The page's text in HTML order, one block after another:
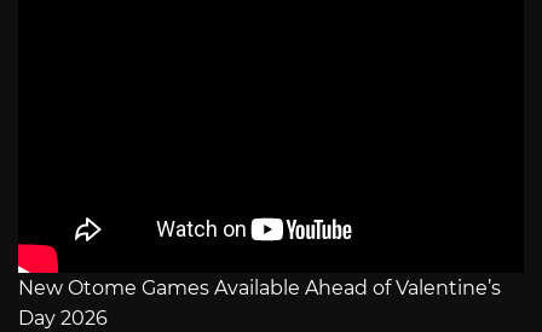
New Otome Games Available Ahead of Valentine’s
Day 2026